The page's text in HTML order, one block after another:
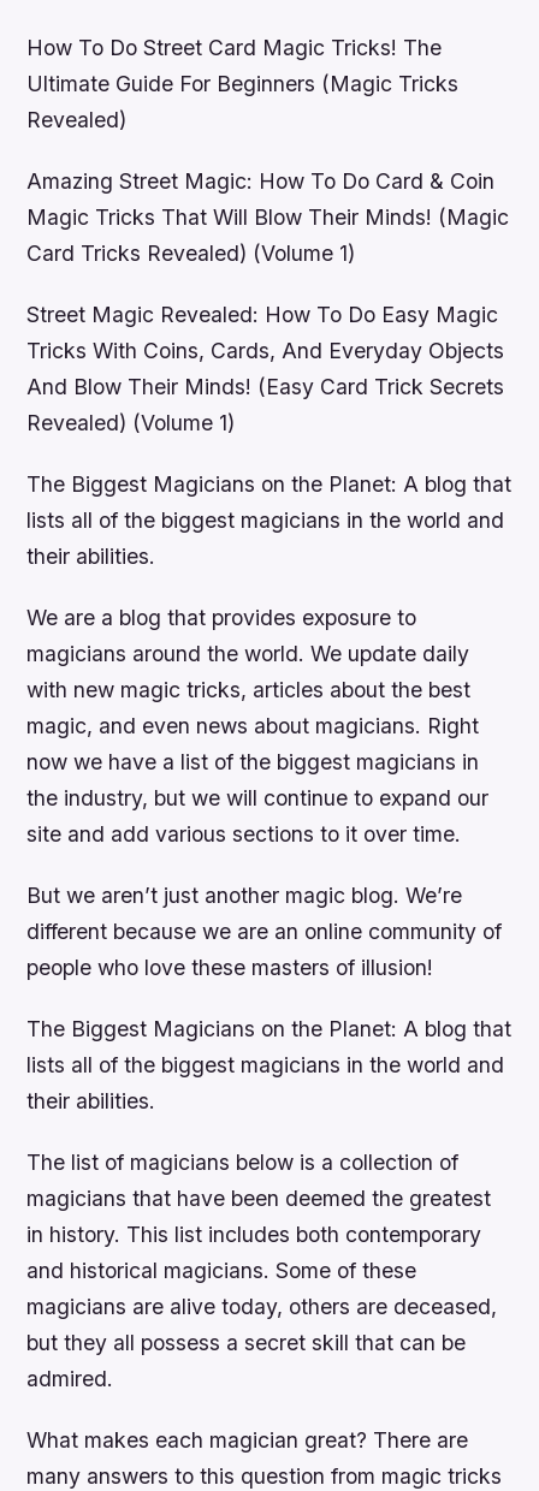
How To Do Street Card Magic Tricks! The
Ultimate Guide For Beginners (Magic Tricks
Revealed)
Amazing Street Magic: How To Do Card & Coin
Magic Tricks That Will Blow Their Minds! (Magic
Card Tricks Revealed) (Volume 1)
Street Magic Revealed: How To Do Easy Magic
Tricks With Coins, Cards, And Everyday Objects
And Blow Their Minds! (Easy Card Trick Secrets
Revealed) (Volume 1)
The Biggest Magicians on the Planet: A blog that
lists all of the biggest magicians in the world and
their abilities.
We are a blog that provides exposure to
magicians around the world. We update daily
with new magic tricks, articles about the best
magic, and even news about magicians. Right
now we have a list of the biggest magicians in
the industry, but we will continue to expand our
site and add various sections to it over time.
But we aren’t just another magic blog. We’re
different because we are an online community of
people who love these masters of illusion!
The Biggest Magicians on the Planet: A blog that
lists all of the biggest magicians in the world and
their abilities.
The list of magicians below is a collection of
magicians that have been deemed the greatest
in history. This list includes both contemporary
and historical magicians. Some of these
magicians are alive today, others are deceased,
but they all possess a secret skill that can be
admired.
What makes each magician great? There are
many answers to this question from magic tricks